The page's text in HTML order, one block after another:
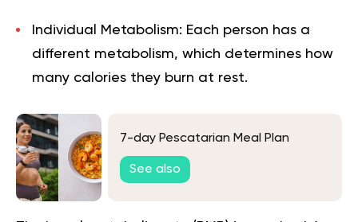
Individual Metabolism: Each person has a
different metabolism, which determines how
many calories they burn at rest.
7-day Pescatarian Meal Plan
See also